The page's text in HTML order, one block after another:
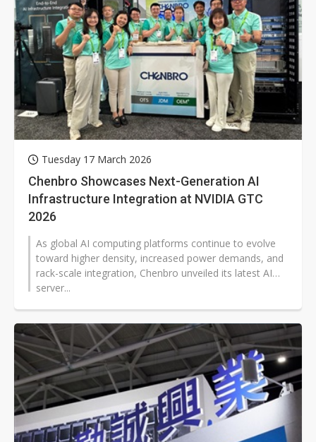
Tuesday 17 March 2026
Chenbro Showcases Next-Generation AI
Infrastructure Integration at NVIDIA GTC
2026
As global AI computing platforms continue to evolve
toward higher density, increased power demands, and
rack-scale integration, Chenbro unveiled its latest AI
server...